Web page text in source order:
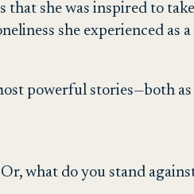
she was inspired to
she experienced
powerful stories—both
what do you stand